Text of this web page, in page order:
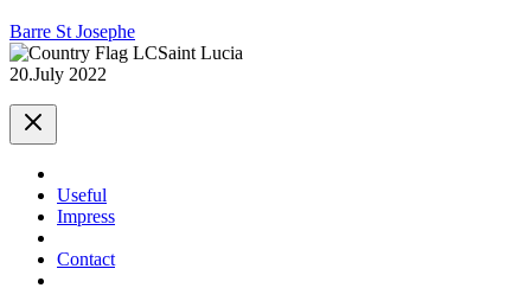
Barre St Josephe
Saint Lucia
20.July 2022
Useful
Impress
Contact